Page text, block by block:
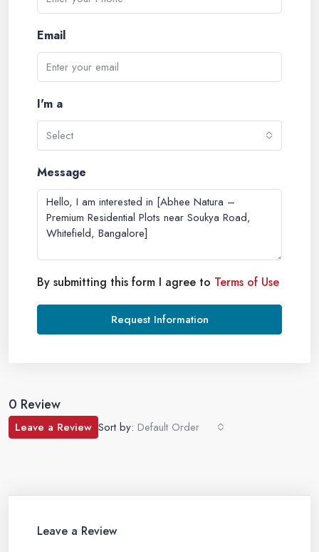
Email
I'm a
Select
Message
By submitting this form I agree to Terms of Use
Request Information
0 Review
Sort by: Default Order
Leave a Review
Leave a Review